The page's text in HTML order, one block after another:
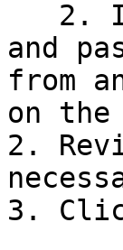
and
from
on the
2.
3.